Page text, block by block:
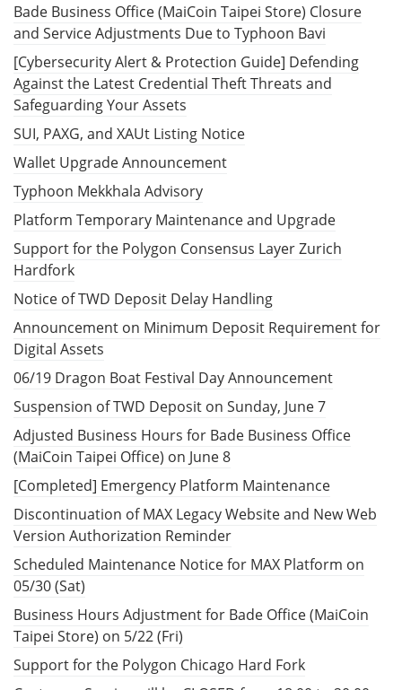
Bade Business Office (MaiCoin Taipei Store) Closure
and Service Adjustments Due to Typhoon Bavi
[Cybersecurity Alert & Protection Guide] Defending
Against the Latest Credential Theft Threats and
Safeguarding Your Assets
SUI, PAXG, and XAUt Listing Notice
Wallet Upgrade Announcement
Typhoon Mekkhala Advisory
Platform Temporary Maintenance and Upgrade
Support for the Polygon Consensus Layer Zurich
Hardfork
Notice of TWD Deposit Delay Handling
Announcement on Minimum Deposit Requirement for
Digital Assets
06/19 Dragon Boat Festival Day Announcement
Suspension of TWD Deposit on Sunday, June 7
Adjusted Business Hours for Bade Business Office
(MaiCoin Taipei Office) on June 8
[Completed] Emergency Platform Maintenance
Discontinuation of MAX Legacy Website and New Web
Version Authorization Reminder
Scheduled Maintenance Notice for MAX Platform on
05/30 (Sat)
Business Hours Adjustment for Bade Office (MaiCoin
Taipei Store) on 5/22 (Fri)
Support for the Polygon Chicago Hard Fork